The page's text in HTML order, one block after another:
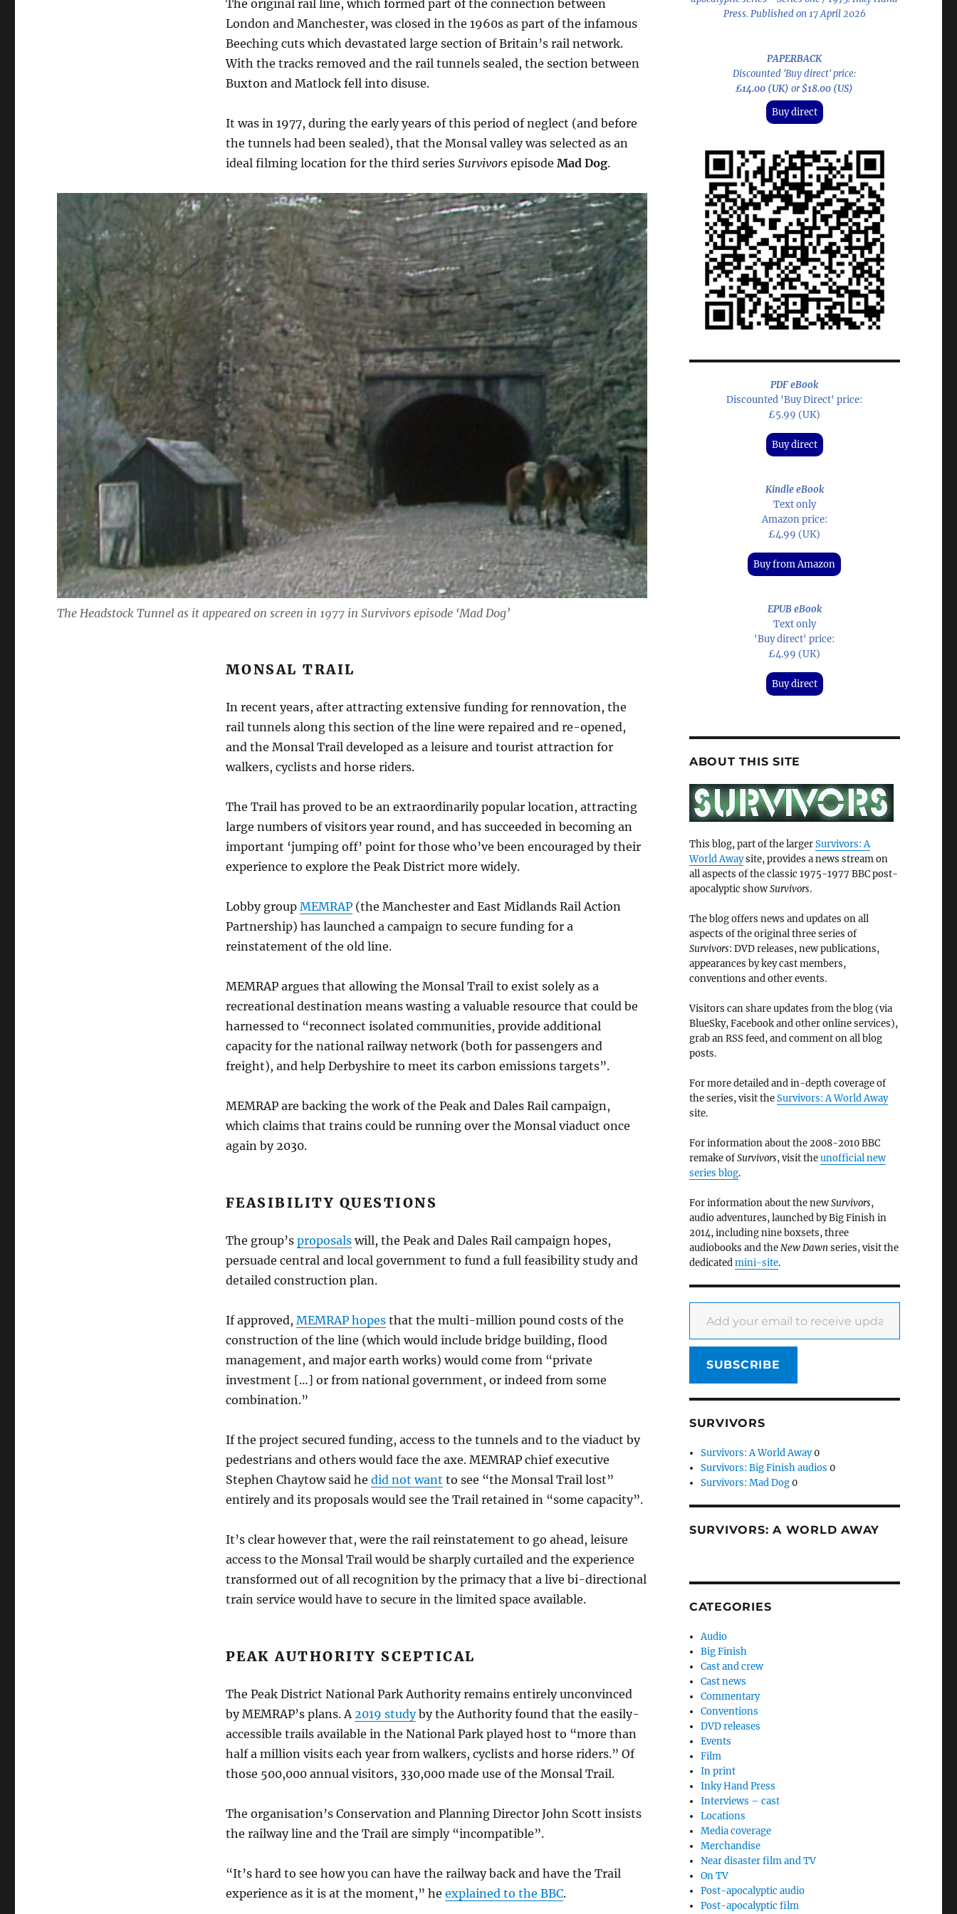
The original rail line, which formed part of the connection between
London and Manchester, was closed in the 1960s as part of the infamous
Beeching cuts which devastated large section of Britain’s rail network.
With the tracks removed and the rail tunnels sealed, the section between
Buxton and Matlock fell into disuse.
It was in 1977, during the early years of this period of neglect (and before
the tunnels had been sealed), that the Monsal valley was selected as an
ideal filming location for the third series Survivorsepisode Mad Dog.
The Headstock Tunnel as it appeared on screen in 1977 in Survivors episode ‘Mad Dog’
MONSAL TRAIL
In recent years, after attracting extensive funding for rennovation, the
rail tunnels along this section of the line were repaired and re-opened,
and the Monsal Trail developed as a leisure and tourist attraction for
walkers, cyclists and horse riders.
The Trail has proved to be an extraordinarily popular location, attracting
large numbers of visitors year round, and has succeeded in becoming an
important ‘jumping off’ point for those who’ve been encouraged by their
experience to explore the Peak District more widely.
Lobby group MEMRAP(the Manchester and East Midlands Rail Action
Partnership) has launched a campaign to secure funding for a
reinstatement of the old line.
MEMRAP argues that allowing the Monsal Trail to exist solely as a
recreational destination means wasting a valuable resource that could be
harnessed to “reconnect isolated communities, provide additional
capacity for the national railway network (both for passengers and
freight), and help Derbyshire to meet its carbon emissions targets”.
MEMRAP are backing the work of the Peak and Dales Rail campaign,
which claims that trains could be running over the Monsal viaduct once
again by 2030.
FEASIBILITY QUESTIONS
The group’s proposalswill, the Peak and Dales Rail campaign hopes,
persuade central and local government to fund a full feasibility study and
detailed construction plan.
If approved, MEMRAP hopesthat the multi-million pound costs of the
construction of the line (which would include bridge building, flood
management, and major earth works) would come from “private
investment […] or from national government, or indeed from some
combination.”
If the project secured funding, access to the tunnels and to the viaduct by
pedestrians and others would face the axe. MEMRAP chief executive
Stephen Chaytow said he did not want to see “the Monsal Trail lost”
entirely and its proposals would see the Trail retained in “some capacity”.
It’s clear however that, were the rail reinstatement to go ahead, leisure
access to the Monsal Trail would be sharply curtailed and the experience
transformed out of all recognition by the primacy that a live bi-directional
train service would have to secure in the limited space available.
PEAK AUTHORITY SCEPTICAL
The Peak District National Park Authority remains entirely unconvinced
by MEMRAP’s plans. A2019 studyby the Authority found that the easily-
accessible trails available in the National Park played host to “more than
half a million visits each year from walkers, cyclists and horse riders.” Of
those 500,000 annual visitors, 330,000 made use of the Monsal Trail.
The organisation’s Conservation and Planning Director John Scott insists
the railway line and the Trail are simply “incompatible”.
“It’s hard to see how you can have the railway back and have the Trail
experience as it is at the moment,” he explained to the BBC.
Press. Published on 17 April 2026
PAPERBACK
Discounted 'Buy direct' price:
£14.00 (UK)or$18.00 (US)
Buy direct
PDF eBook
Discounted 'Buy Direct' price:
£5.99 (UK)
Buy direct
Kindle eBook
Text only
Amazon price:
£4.99 (UK)
Buy from Amazon
EPUB eBook
Text only
'Buy direct' price:
£4.99 (UK)
Buy direct
ABOUT THIS SITE
This blog, part of the largerSurvivors: A
World Awaysite, provides a news stream on
all aspects of the classic 1975-1977 BBC post-
apocalyptic showSurvivors.
The blog offers news and updates on all
aspects of the original three series of
Survivors: DVD releases, new publications,
appearances by key cast members,
conventions and other events.
Visitors can share updates from the blog (via
BlueSky, Facebook and other online services),
grab an RSS feed, and comment on all blog
posts.
For more detailed and in-depth coverage of
the series, visit theSurvivors: A World Away
site.
For information about the 2008-2010 BBC
remake ofSurvivors, visit theunofficial new
series blog.
For information about the newSurvivors,
audio adventures, launched by Big Finish in
2014, including nine boxsets, three
audiobooks and theNew Dawnseries, visit the
dedicatedmini-site.
Add your email to receive updates
SUBSCRIBE
SURVIVORS
Survivors: A World Away0
Survivors: Big Finish audios 0
Survivors: Mad Dog0
SURVIVORS: A WORLD AWAY
CATEGORIES
Audio
Big Finish
Cast and crew
Cast news
Commentary
Conventions
DVD releases
Events
Film
In print
Inky Hand Press
Interviews – cast
Locations
Media coverage
Merchandise
Near disaster film and TV
On TV
Post-apocalyptic audio
Post-apocalyptic film